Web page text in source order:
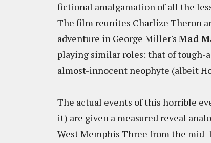
fictional amalgamation of all the
The film reunites Charlize Theron
adventure in George Miller's Mad
playing similar roles: that of tough-
almost-innocent neophyte (albeit
The actual events of this horrible
it) are given a measured reveal
West Memphis Three from the mid-